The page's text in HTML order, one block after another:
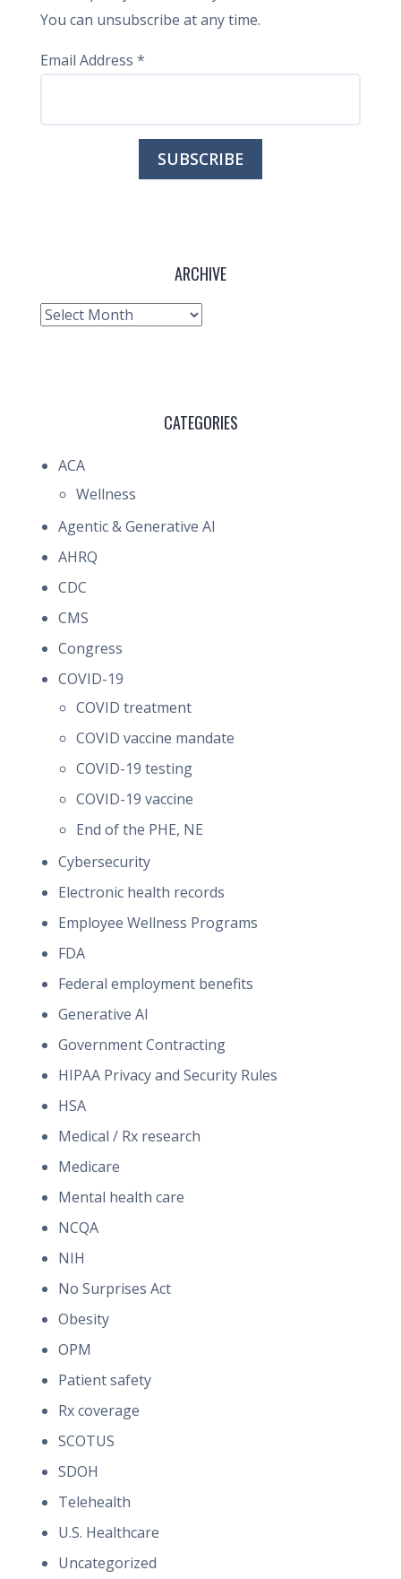
You can unsubscribe at any time.
Email Address *
ARCHIVE
Archive
CATEGORIES
ACA
Wellness
Agentic & Generative AI
AHRQ
CDC
CMS
Congress
COVID-19
COVID treatment
COVID vaccine mandate
COVID-19 testing
COVID-19 vaccine
End of the PHE, NE
Cybersecurity
Electronic health records
Employee Wellness Programs
FDA
Federal employment benefits
Generative AI
Government Contracting
HIPAA Privacy and Security Rules
HSA
Medical / Rx research
Medicare
Mental health care
NCQA
NIH
No Surprises Act
Obesity
OPM
Patient safety
Rx coverage
SCOTUS
SDOH
Telehealth
U.S. Healthcare
Uncategorized